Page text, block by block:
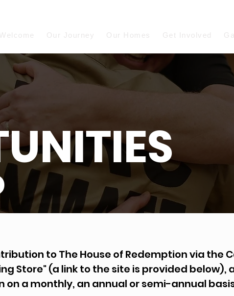
Welcome Our Journey Our Homes Get Involved
to The House of Redemption via the
Store" (a link to the site is provided
on a monthly, an annual or semi-annual